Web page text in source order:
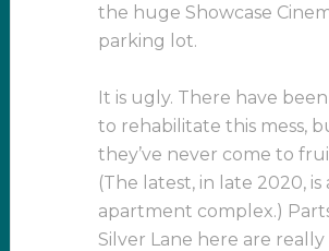
the huge Showcase
parking lot.
It is ugly. There have
to rehabilitate this mess,
they’ve never come to
(The latest, in late 2020, is
apartment complex.)
Silver Lane here are